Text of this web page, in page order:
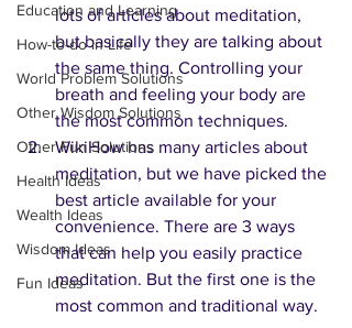
Education and Learning
How-to-do in Life
World Problem Solutions
Other Wisdom Solutions
Other Fun Solutions
Health Ideas
Wealth Ideas
Wisdom Ideas
Fun Ideas
lots of articles about meditation,
but basically they are talking about
the same thing. Controlling your
breath and feeling your body are
the most common techniques.
WikiHow has many articles about
meditation, but we have picked the
best article available for your
convenience. There are 3 ways
that can help you easily practice
meditation. But the first one is the
most common and traditional way.